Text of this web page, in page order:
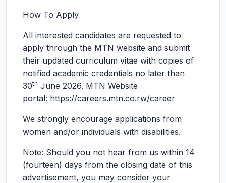
How To Apply
All interested candidates are requested to
apply through the MTN website and submit
their updated curriculum vitae with copies of
notified academic credentials no later than
30th June 2026. MTN Website
portal: https://careers.mtn.co.rw/career
We strongly encourage applications from
women and/or individuals with disabilities.
Note: Should you not hear from us within 14
(fourteen) days from the closing date of this
advertisement, you may consider your